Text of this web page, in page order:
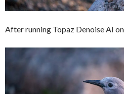
After running Topaz Denoise AI